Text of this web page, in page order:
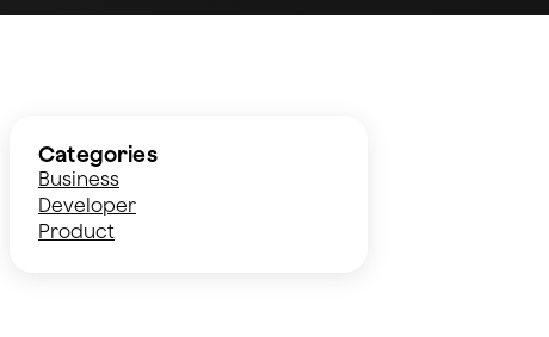
Categories
Business
Developer
Product